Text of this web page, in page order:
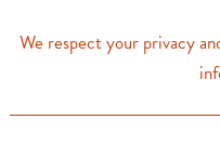
We respect your privacy